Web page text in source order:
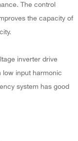
The control
the capacity of
inverter drive
low input harmonic
system has good